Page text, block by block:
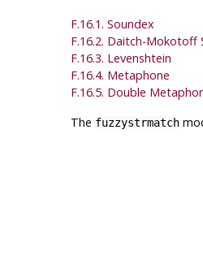
F.16.1. Soundex
F.16.2. Daitch-Mokotoff
F.16.3. Levenshtein
F.16.4. Metaphone
F.16.5. Double
The fuzzystrmatch